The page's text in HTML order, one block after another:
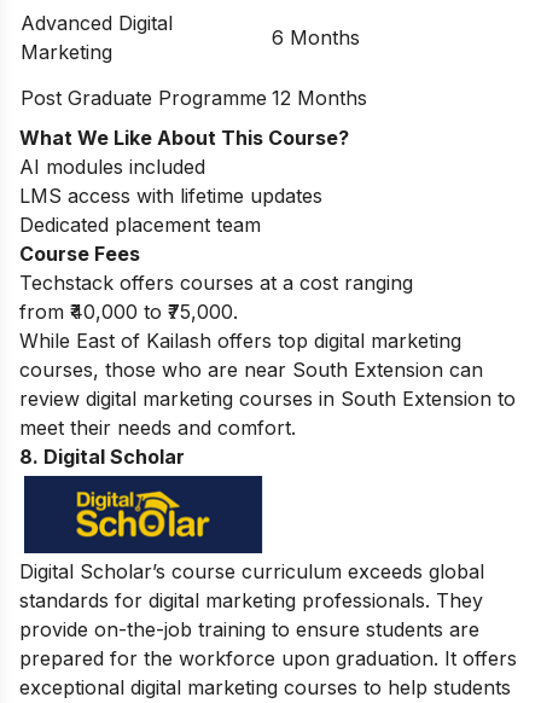
Advanced Digital
Marketing
6 Months
Post Graduate Programme 12 Months
What We Like About This Course?
AI modules included
LMS access with lifetime updates
Dedicated placement team
Course Fees
Techstack offers courses at a cost ranging
from ₹40,000 to ₹75,000.
While East of Kailash offers top digital marketing
courses, those who are near South Extension can
review digital marketing courses in South Extension to
meet their needs and comfort.
8. Digital Scholar
Digital Scholar’s course curriculum exceeds global
standards for digital marketing professionals. They
provide on-the-job training to ensure students are
prepared for the workforce upon graduation. It offers
exceptional digital marketing courses to help students